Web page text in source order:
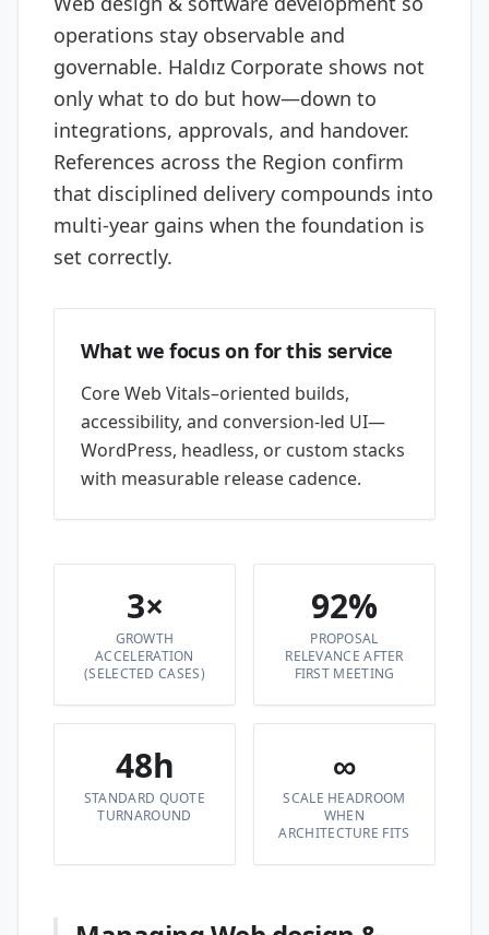
operations stay observable and
governable. Haldız Corporate shows not
only what to do but how—down to
integrations, approvals, and handover.
References across the Region confirm
that disciplined delivery compounds into
multi-year gains when the foundation is
set correctly.
What we focus on for this service
Core Web Vitals–oriented builds,
accessibility, and conversion-led UI—
WordPress, headless, or custom stacks
with measurable release cadence.
3×
GROWTH
ACCELERATION
(SELECTED CASES)
92%
PROPOSAL
RELEVANCE AFTER
FIRST MEETING
48h
STANDARD QUOTE
TURNAROUND
∞
SCALE HEADROOM
WHEN
ARCHITECTURE FITS